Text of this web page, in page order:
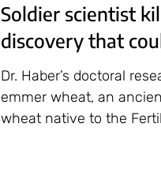
Soldier scientist
discovery that
Dr. Haber’s doctoral
emmer wheat, an
wheat native to the